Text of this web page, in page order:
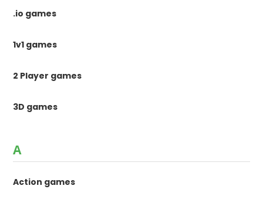
.io games
1v1 games
2 Player games
3D games
A
Action games